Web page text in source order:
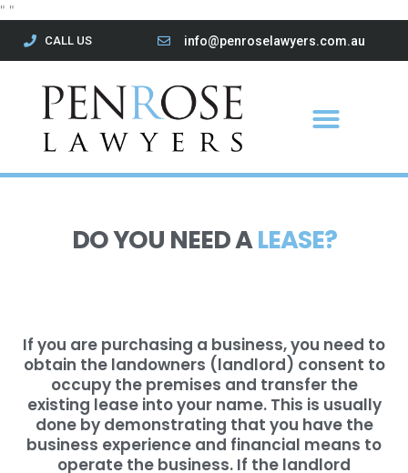
" "
content
CALL US info@penroselawyers.com.au
Menu
DO YOU NEED A LEASE?
If you are purchasing a business, you need to
obtain the landowners (landlord) consent to
occupy the premises and transfer the
existing lease into your name. This is usually
done by demonstrating that you have the
business experience and financial means to
operate the business. If the landlord